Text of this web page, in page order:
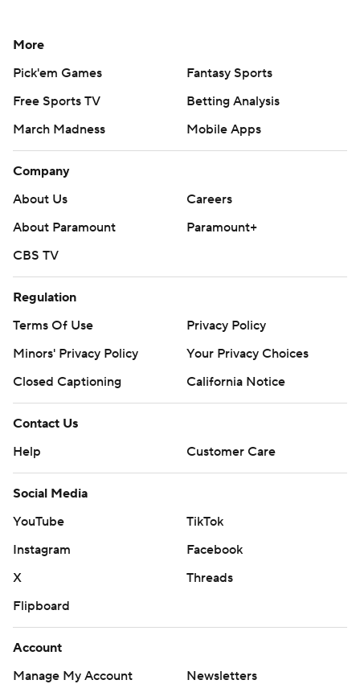
More
Pick'em Games
Fantasy Sports
Free Sports TV
Betting Analysis
March Madness
Mobile Apps
Company
About Us
Careers
About Paramount
Paramount+
CBS TV
Regulation
Terms Of Use
Privacy Policy
Minors' Privacy Policy
Your Privacy Choices
Closed Captioning
California Notice
Contact Us
Help
Customer Care
Social Media
YouTube
TikTok
Instagram
Facebook
X
Threads
Flipboard
Account
Manage My Account
Newsletters